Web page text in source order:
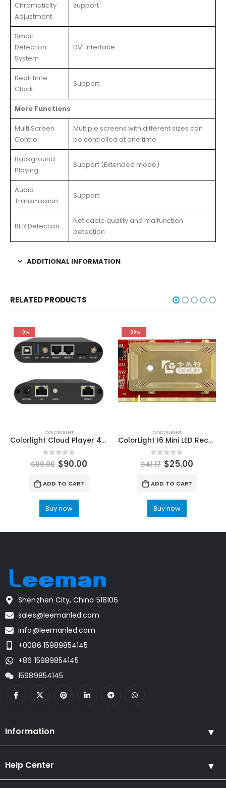
Chromaticity
Adjustment
support
Smart
Detection
System
DVI interface
Real-time
Clock
Support
More Functions
Multi Screen
Control
Multiple screens with different sizes can
be controlled at one time
Background
Playing
Support (Extended mode)
Audio
Transmission
Support
BER Detection
Net cable quality and malfunction
detection
ADDITIONAL INFORMATION
RELATED PRODUCTS
-9%
COLORLIGHT
Colorlight Cloud Player 4G LED Display Controller A35 LED Multimedia Player
0out of 5
$99.00 $90.00
ADD TO CART
Buy now
-39%
COLORLIGHT
ColorLight I6 Mini LED Receiving Card high-end universal receiving card ColorLight LED Display Control Systems
0out of 5
$41.17 $25.00
ADD TO CART
Buy now
Shenzhen City, China 518106
sales@leemanled.com
info@leemanled.com
+0086 15989854145
+86 15989854145
15989854145
Information
Help Center